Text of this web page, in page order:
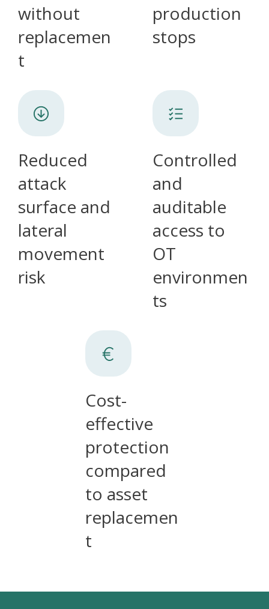
without
replacemen
t
production
stops
Reduced
attack
surface and
lateral
movement
risk
Controlled
and
auditable
access to
OT
environmen
ts
Cost-
effective
protection
compared
to asset
replacemen
t